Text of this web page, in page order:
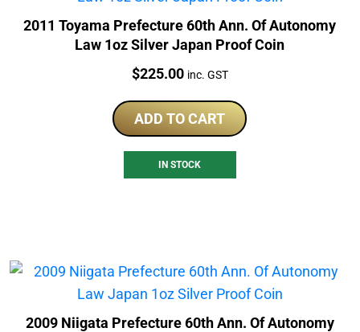
2011 Toyama Prefecture 60th Ann. Of Autonomy
Law 1oz Silver Japan Proof Coin
Price:
$225.00 inc. GST
ADD TO CART
IN STOCK
2009 Niigata Prefecture 60th Ann. Of Autonomy